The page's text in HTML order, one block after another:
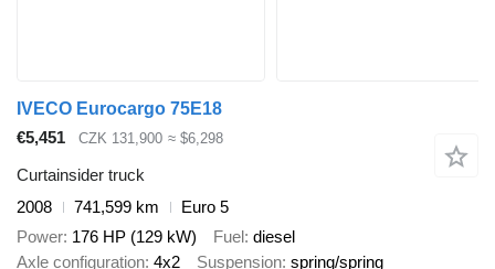
IVECO Eurocargo 75E18
€5,451
CZK 131,900 ≈ $6,298
Curtainsider truck
2008
741,599 km
Euro 5
Power 176 HP (129 kW) Fuel diesel
Axle configuration 4x2 Suspension spring/spring